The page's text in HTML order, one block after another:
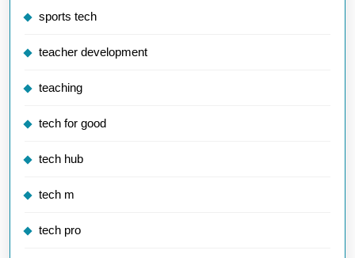
sports tech
teacher development
teaching
tech for good
tech hub
tech m
tech pro